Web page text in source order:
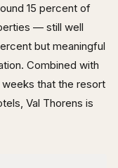
15 percent of
— still well
but meaningful
Combined with
that the resort
Val Thorens is